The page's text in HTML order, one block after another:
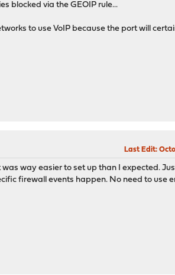
blocked via the GEOIP rule...
to use VoIP because the port will
Last Edit:
was way easier to set up than I expected.
firewall events happen. No need to use